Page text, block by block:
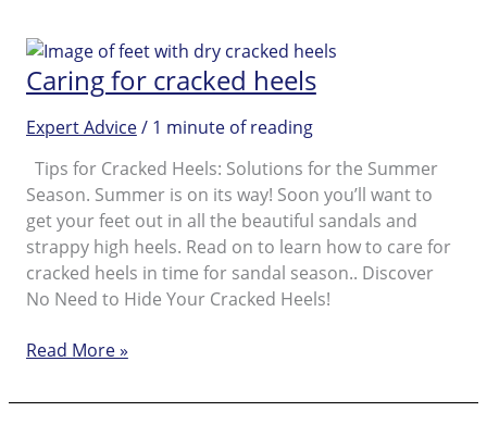
as
Preparation
the
Summer
Season
Caring for cracked heels
Expert Advice/ 1 minute of reading
Tips for Cracked Heels: Solutions for the Summer
Season. Summer is on its way! Soon you’ll want to
get your feet out in all the beautiful sandals and
strappy high heels. Read on to learn how to care for
cracked heels in time for sandal season.. Discover
No Need to Hide Your Cracked Heels!
Caring
cracked
Read More »